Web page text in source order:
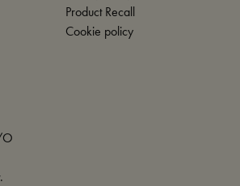
Product Recall
Cookie policy
O